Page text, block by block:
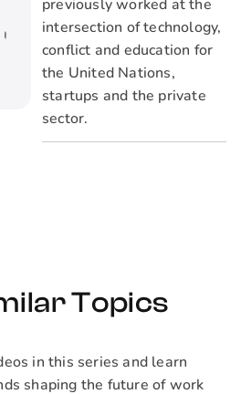
previously worked at the
intersection of technology,
conflict and education for
the United Nations,
startups and the private
sector.
Topics
in this series and learn
shaping the future of work